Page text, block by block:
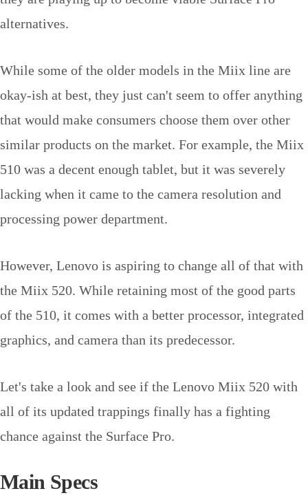
alternatives.
While some of the older models in the Miix line are
okay-ish at best, they just can't seem to offer anything
that would make consumers choose them over other
similar products on the market. For example, the Miix
510 was a decent enough tablet, but it was severely
lacking when it came to the camera resolution and
processing power department.
However, Lenovo is aspiring to change all of that with
the Miix 520. While retaining most of the good parts
of the 510, it comes with a better processor, integrated
graphics, and camera than its predecessor.
Let's take a look and see if the Lenovo Miix 520 with
all of its updated trappings finally has a fighting
chance against the Surface Pro.
Main Specs